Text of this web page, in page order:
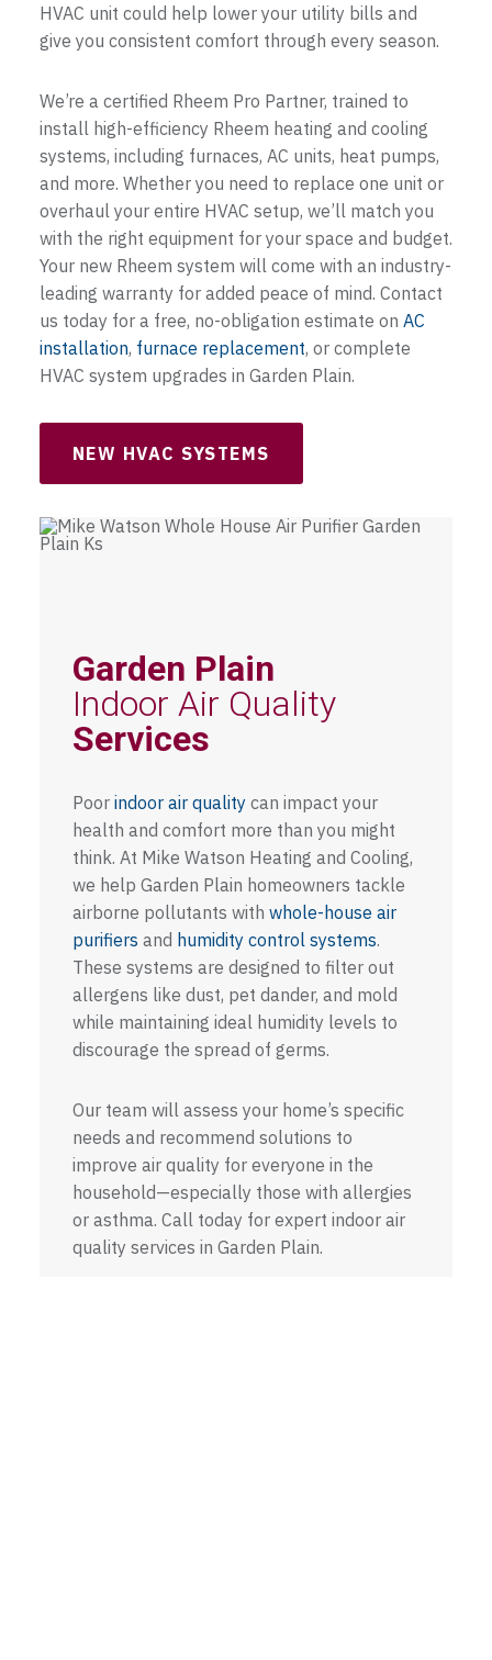
HVAC unit could help lower your utility bills and
give you consistent comfort through every season.
We’re a certified Rheem Pro Partner, trained to
install high-efficiency Rheem heating and cooling
systems, including furnaces, AC units, heat pumps,
and more. Whether you need to replace one unit or
overhaul your entire HVAC setup, we’ll match you
with the right equipment for your space and budget.
Your new Rheem system will come with an industry-
leading warranty for added peace of mind. Contact
us today for a free, no-obligation estimate on AC
installation, furnace replacement, or complete
HVAC system upgrades in Garden Plain.
NEW HVAC SYSTEMS
Garden Plain
Indoor Air Quality
Services
Poor indoor air qualitycan impact your
health and comfort more than you might
think. At Mike Watson Heating and Cooling,
we help Garden Plain homeowners tackle
airborne pollutants with whole-house air
purifiers and humidity control systems.
These systems are designed to filter out
allergens like dust, pet dander, and mold
while maintaining ideal humidity levels to
discourage the spread of germs.
Our team will assess your home’s specific
needs and recommend solutions to
improve air quality for everyone in the
household—especially those with allergies
or asthma. Call today for expert indoor air
quality services in Garden Plain.